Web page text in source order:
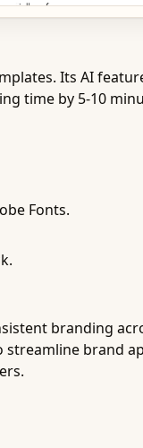
Its AI
time by 5-10
Fonts.
branding
brand